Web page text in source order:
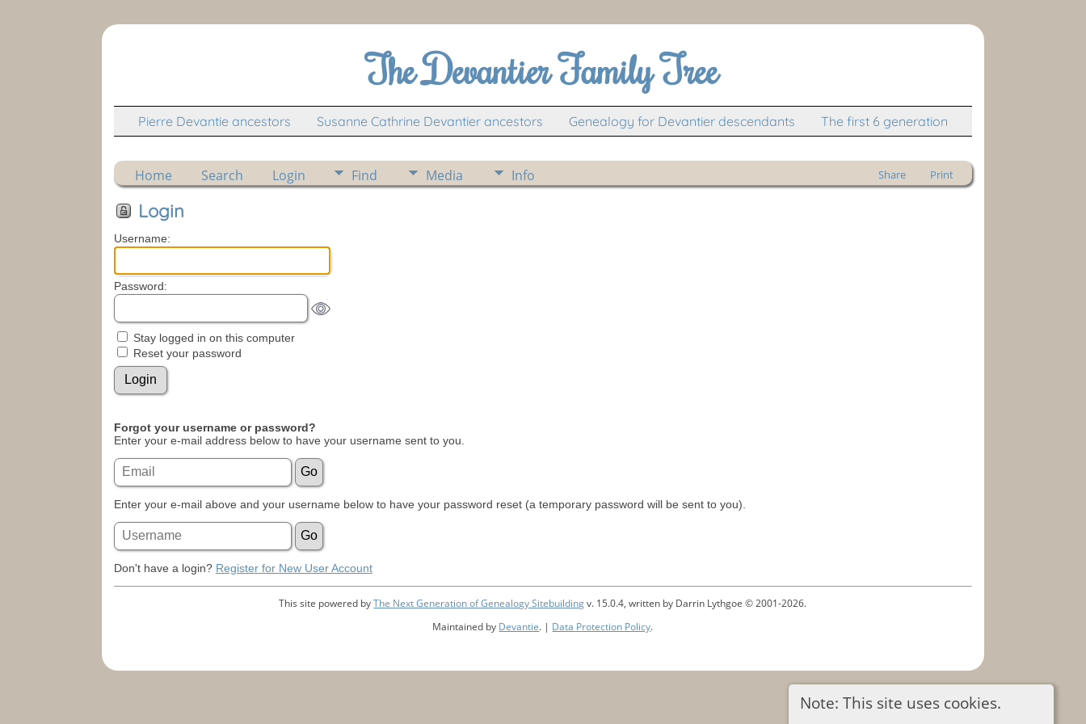
The Devantier Family Tree
Pierre Devantie ancestors Susanne Cathrine Devantier ancestors Genealogy for Devantier descendants The first 6 generation
Home Search Login Find Media Info Share Print
Note: This site uses cookies.
Login
Username:
Password:
Stay logged in on this computer
Reset your password
Forgot your username or password?
Enter your e-mail address below to have your username sent to you.
Enter your e-mail above and your username below to have your password reset (a temporary password will be sent to you).
Don't have a login? Register for New User Account
This site powered byThe Next Generation of Genealogy Sitebuildingv. 15.0.4, written by Darrin Lythgoe © 2001-2026.
Maintained by Devantie. | Data Protection Policy.